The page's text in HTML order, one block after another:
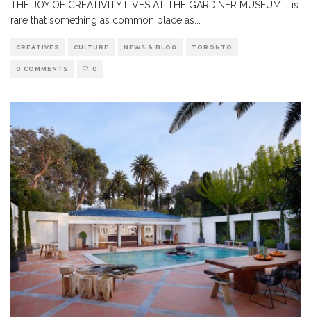
THE JOY OF CREATIVITY LIVES AT THE GARDINER MUSEUM It is
rare that something as common place as
CREATIVES CULTURE NEWS & BLOG TORONTO
0 COMMENTS 0